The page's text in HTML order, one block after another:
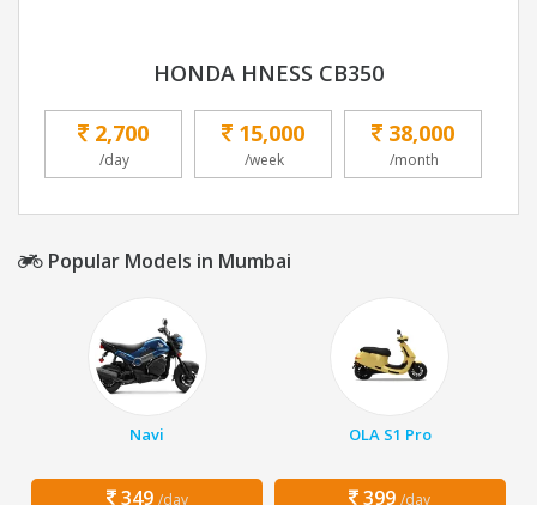
HONDA HNESS CB350
2,700
/day
15,000
/week
38,000
/month
Popular Models in Mumbai
Navi
349 /day
OLA S1 Pro
399 /day